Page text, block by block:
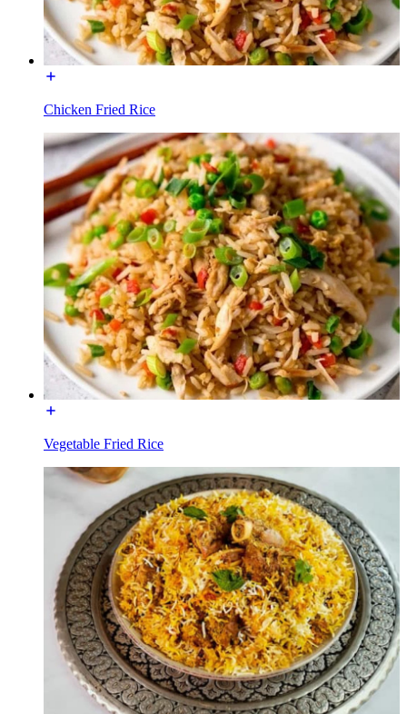
Chicken Fried Rice
Vegetable Fried Rice